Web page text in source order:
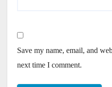
Save my name, email, and
next time I comment.